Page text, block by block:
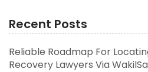
Recent Posts
Reliable Roadmap For
Recovery Lawyers Via